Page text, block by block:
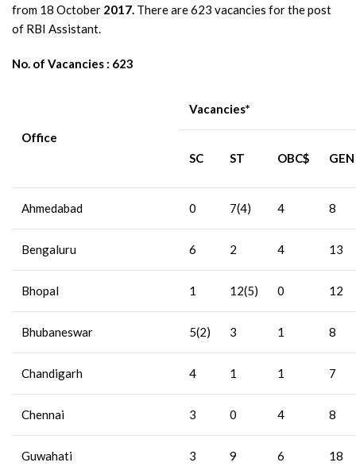
from 18 October 2017. There are 623 vacancies for the post
of RBI Assistant.
No. of Vacancies : 623
Office
Vacancies*
SC ST OBC$ GEN
Ahmedabad 0 7(4) 4 8
Bengaluru 6 2 4 13
Bhopal 1 12(5) 0 12
Bhubaneswar 5(2) 3 1 8
Chandigarh 4 1 1 7
Chennai 3 0 4 8
Guwahati 3 9 6 18